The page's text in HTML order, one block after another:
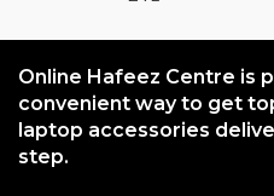
Online Hafeez Centre is
convenient way to get
laptop accessories
step.